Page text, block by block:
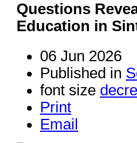
Questions
Education in
06 Jun 2026
Published in
font size
Print
Email